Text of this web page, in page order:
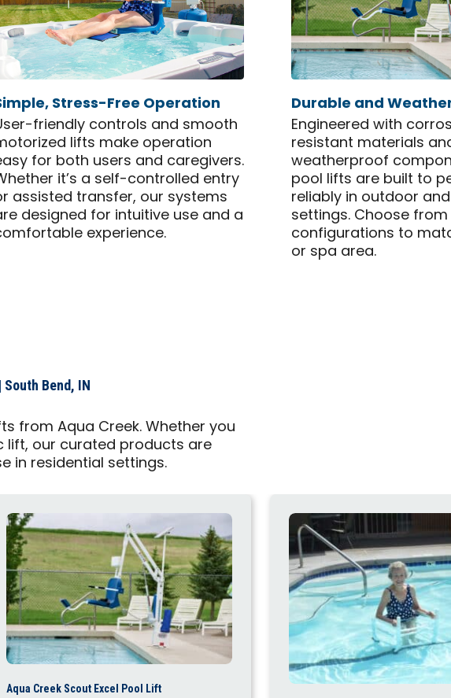
Stress-Free Operation
friendly controls and smooth
lifts make operation
for both users and caregivers.
it’s a self-controlled entry
assisted transfer, our systems
designed for intuitive use and a
experience.
Durable and
Engineered with
resistant materials
weatherproof
pool lifts are built to
reliably in outdoor
settings. Choose
configurations to
or spa area.
Bend, IN
from Aqua Creek. Whether you
our curated products are
in residential settings.
Aqua Creek Scout Excel Pool Lift